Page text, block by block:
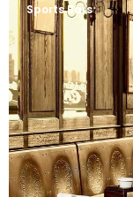
Sports Bars